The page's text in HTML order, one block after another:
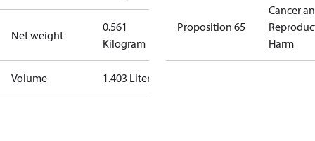
Net weight
0.561
Kilogram
Volume 1.403 Liter
Proposition 65
Cancer
Harm